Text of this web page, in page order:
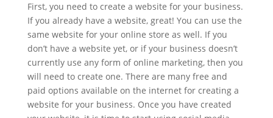
First, you need to create a website for your business.
If you already have a website, great! You can use the
same website for your online store as well. If you
don’t have a website yet, or if your business doesn’t
currently use any form of online marketing, then you
will need to create one. There are many free and
paid options available on the internet for creating a
website for your business. Once you have created